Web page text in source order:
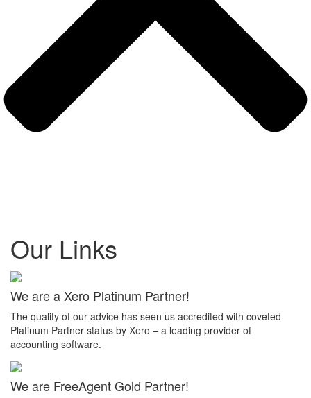
Our Links
We are a Xero Platinum Partner!
The quality of our advice has seen us accredited with coveted
Platinum Partner status by Xero – a leading provider of
accounting software.
We are FreeAgent Gold Partner!